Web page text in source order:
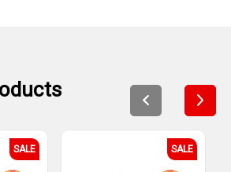
SALE SALE